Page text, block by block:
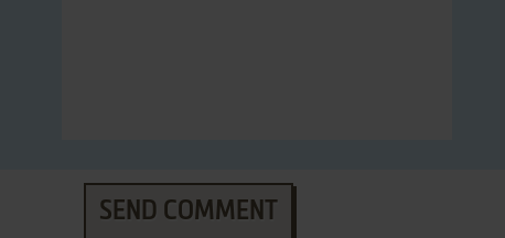
SEND COMMENT